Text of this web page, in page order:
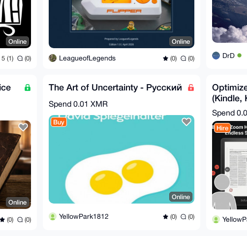
Online
5 (1) (0)
Online
LeagueofLegends (0) (0) DrD
Online
(0) (0)
The Art of Uncertainty - Русский
Spend 0.01 XMR
Buy
Online
YellowPark1812 (0) (0)
(Kindle,
Reflow,
Spend
Hire